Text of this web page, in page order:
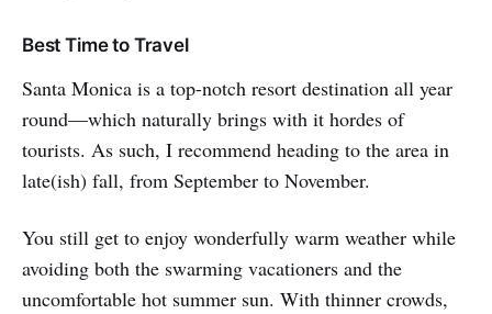
Best Time to Travel
Santa Monica is a top-notch resort destination all year
round—which naturally brings with it hordes of
tourists. As such, I recommend heading to the area in
late(ish) fall, from September to November.
You still get to enjoy wonderfully warm weather while
avoiding both the swarming vacationers and the
uncomfortable hot summer sun. With thinner crowds,